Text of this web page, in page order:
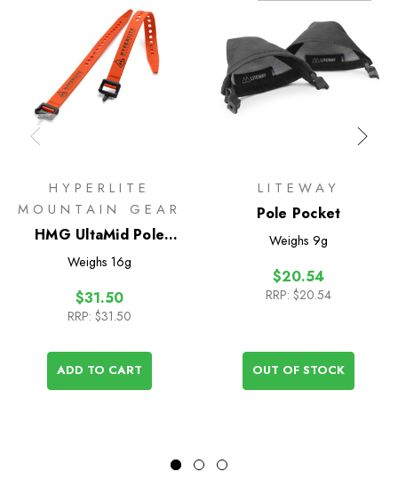
HYPERLITE
MOUNTAIN GEAR
HMG UltaMid Pole
Extension Straps 12in
Weighs 16g
$31.50
RRP: $31.50
ADD TO CART
LITEWAY
Pole Pocket
Weighs 9g
$20.54
RRP: $20.54
OUT OF STOCK